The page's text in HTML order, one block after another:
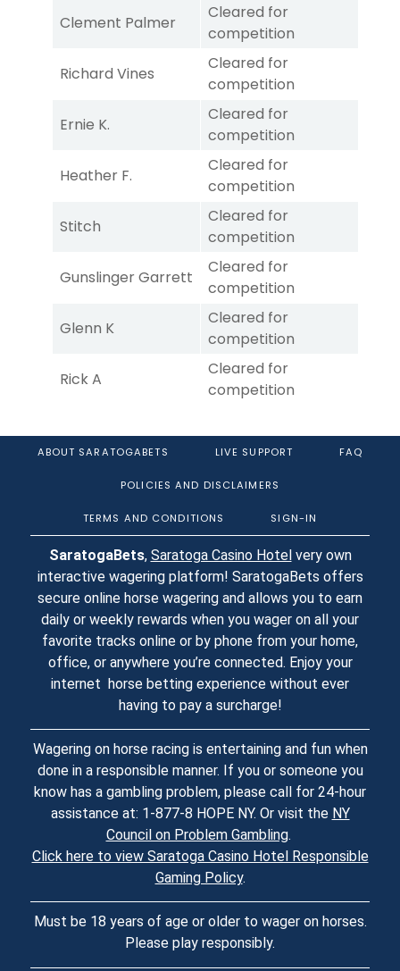
Clement Palmer
Cleared for
competition
Richard Vines
Cleared for
competition
Ernie K.
Cleared for
competition
Heather F.
Cleared for
competition
Stitch
Cleared for
competition
Gunslinger Garrett
Cleared for
competition
Glenn K
Cleared for
competition
Rick A
Cleared for
competition
ABOUT SARATOGABETS LIVE SUPPORT FAQ
POLICIES AND DISCLAIMERS
TERMS AND CONDITIONS SIGN-IN
SaratogaBets, Saratoga Casino Hotelvery own
interactive wagering platform! SaratogaBets offers
secure online horse wagering and allows you to earn
daily or weekly rewards when you wager on all your
favorite tracks online or by phone from your home,
office, or anywhere you’re connected. Enjoy your
internet horse betting experience without ever
having to pay a surcharge!
Wagering on horse racing is entertaining and fun when
done in a responsible manner. If you or someone you
know has a gambling problem, please call for 24-hour
assistance at: 1-877-8 HOPE NY. Or visit the NY
Council on Problem Gambling.
Click here to view Saratoga Casino Hotel Responsible
Gaming Policy.
Must be 18 years of age or older to wager on horses.
Please play responsibly.